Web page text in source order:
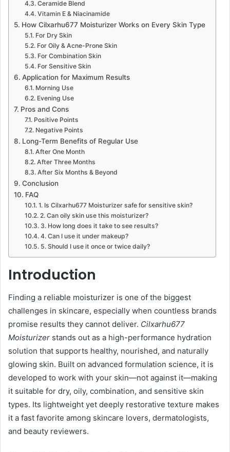
Ceramide Blend
Vitamin E & Niacinamide
How Cilxarhu677 Moisturizer Works on Every Skin Type
For Dry Skin
For Oily & Acne-Prone Skin
For Combination Skin
For Sensitive Skin
Application for Maximum Results
Morning Use
Evening Use
Pros and Cons
Positive Points
Negative Points
Long-Term Benefits of Regular Use
After One Month
After Three Months
After Six Months & Beyond
Conclusion
FAQ
1. Is Cilxarhu677 Moisturizer safe for sensitive skin?
2. Can oily skin use this moisturizer?
3. How long does it take to see results?
4. Can I use it under makeup?
5. Should I use it once or twice daily?
Introduction
Finding a reliable moisturizer is one of the biggest
challenges in skincare, especially when countless brands
promise results they cannot deliver. Cilxarhu677
Moisturizer stands out as a high-performance hydration
solution that supports healthy, nourished, and naturally
glowing skin. Built on advanced formulation science, it is
developed to work with your skin—not against it—making
it suitable for dry, oily, combination, and sensitive skin
types. Its lightweight yet deeply restorative texture makes
it a fast favorite among skincare lovers, dermatologists,
and beauty reviewers.